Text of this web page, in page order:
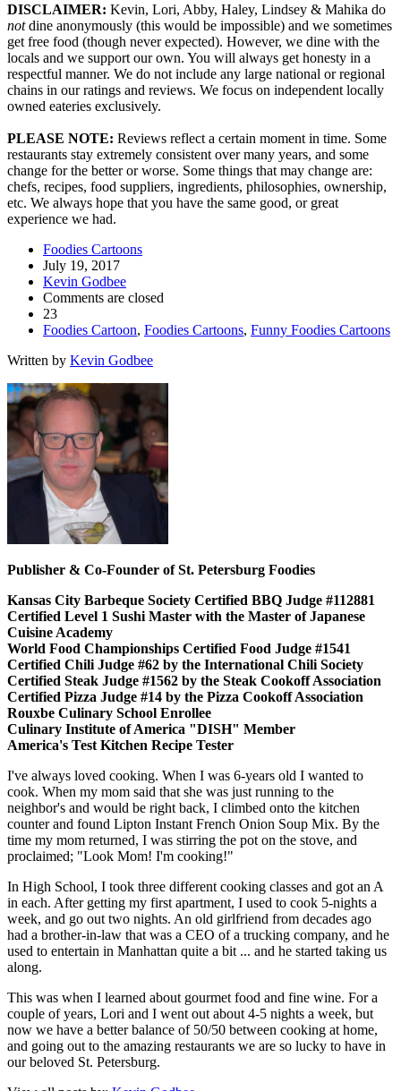
DISCLAIMER: Kevin, Lori, Abby, Haley, Lindsey & Mahika do
notdine anonymously (this would be impossible) and we sometimes
get free food (though never expected). However, we dine with the
locals and we support our own. You will always get honesty in a
respectful manner. We do not include any large national or regional
chains in our ratings and reviews. We focus on independent locally
owned eateries exclusively.
PLEASE NOTE: Reviews reflect a certain moment in time. Some
restaurants stay extremely consistent over many years, and some
change for the better or worse. Some things that may change are:
chefs, recipes, food suppliers, ingredients, philosophies, ownership,
etc. We always hope that you have the same good, or great
experience we had.
Foodies Cartoons
July 19, 2017
Kevin Godbee
Comments are closed
23
Foodies Cartoon, Foodies Cartoons, Funny Foodies Cartoons
Written by Kevin Godbee
Publisher & Co-Founder of St. Petersburg Foodies
Kansas City Barbeque Society Certified BBQ Judge #112881
Certified Level 1 Sushi Master with the Master of Japanese
Cuisine Academy
World Food Championships Certified Food Judge #1541
Certified Chili Judge #62 by the International Chili Society
Certified Steak Judge #1562 by the Steak Cookoff Association
Certified Pizza Judge #14 by the Pizza Cookoff Association
Rouxbe Culinary School Enrollee
Culinary Institute of America "DISH" Member
America's Test Kitchen Recipe Tester
I've always loved cooking. When I was 6-years old I wanted to
cook. When my mom said that she was just running to the
neighbor's and would be right back, I climbed onto the kitchen
counter and found Lipton Instant French Onion Soup Mix. By the
time my mom returned, I was stirring the pot on the stove, and
proclaimed; "Look Mom! I'm cooking!"
In High School, I took three different cooking classes and got an A
in each. After getting my first apartment, I used to cook 5-nights a
week, and go out two nights. An old girlfriend from decades ago
had a brother-in-law that was a CEO of a trucking company, and he
used to entertain in Manhattan quite a bit ... and he started taking us
along.
This was when I learned about gourmet food and fine wine. For a
couple of years, Lori and I went out about 4-5 nights a week, but
now we have a better balance of 50/50 between cooking at home,
and going out to the amazing restaurants we are so lucky to have in
our beloved St. Petersburg.